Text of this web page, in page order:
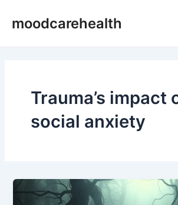
moodcarehealth
Trauma’s impact
social anxiety